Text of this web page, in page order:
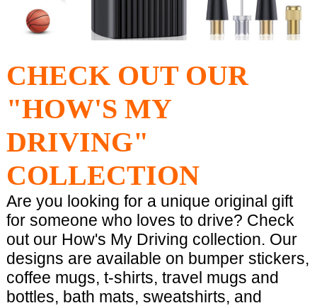
CHECK OUT OUR
"HOW'S MY
DRIVING"
COLLECTION
Are you looking for a unique original gift
for someone who loves to drive? Check
out our How's My Driving collection. Our
designs are available on bumper stickers,
coffee mugs, t-shirts, travel mugs and
bottles, bath mats, sweatshirts, and